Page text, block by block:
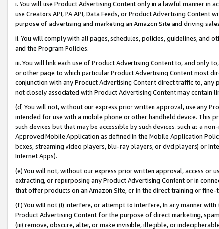
i. You will use Product Advertising Content only in a lawful manner in
use Creators API, PA API, Data Feeds, or Product Advertising
purpose of advertising and marketing an Amazon Site and driving
ii. You will comply with all pages, schedules, policies, guidelines, and
and the Program Policies.
iii. You will link each use of Product Advertising Content to, and only
or other page to which particular Product Advertising Content most
conjunction with any Product Advertising Content direct traffic to,
not closely associated with Product Advertising Content may contain
(d) You will not, without our express prior written approval, use any
intended for use with a mobile phone or other handheld device. This
such devices but that may be accessible by such devices, such as a
Approved Mobile Application as defined in the Mobile Application
boxes, streaming video players, blu-ray players, or dvd players) or
Internet Apps).
(e) You will not, without our express prior written approval, access or
extracting, or repurposing any Product Advertising Content or in
that offer products on an Amazon Site, or in the direct training or
(f) You will not (i) interfere, or attempt to interfere, in any manner
Product Advertising Content for the purpose of direct marketing,
(iii) remove, obscure, alter, or make invisible, illegible, or